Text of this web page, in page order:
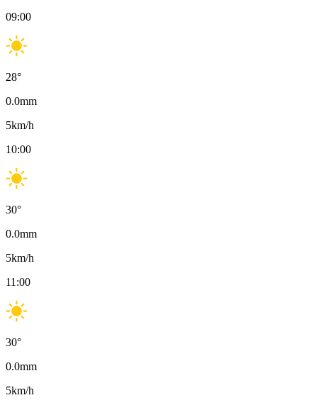
09:00
28°
0.0mm
5km/h
10:00
30°
0.0mm
5km/h
11:00
30°
0.0mm
5km/h